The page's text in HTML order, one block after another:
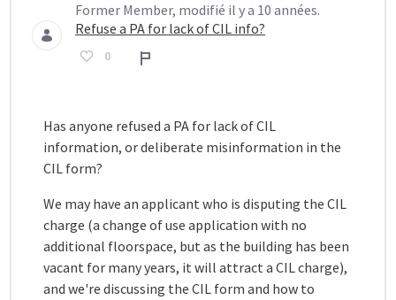
Former Member, modifié il y a 10 années.
Refuse a PA for lack of CIL info?
0 Rapport
Has anyone refused a PA for lack of CIL
information, or deliberate misinformation in the
CIL form?
We may have an applicant who is disputing the CIL
charge (a change of use application with no
additional floorspace, but as the building has been
vacant for many years, it will attract a CIL charge),
and we're discussing the CIL form and how to